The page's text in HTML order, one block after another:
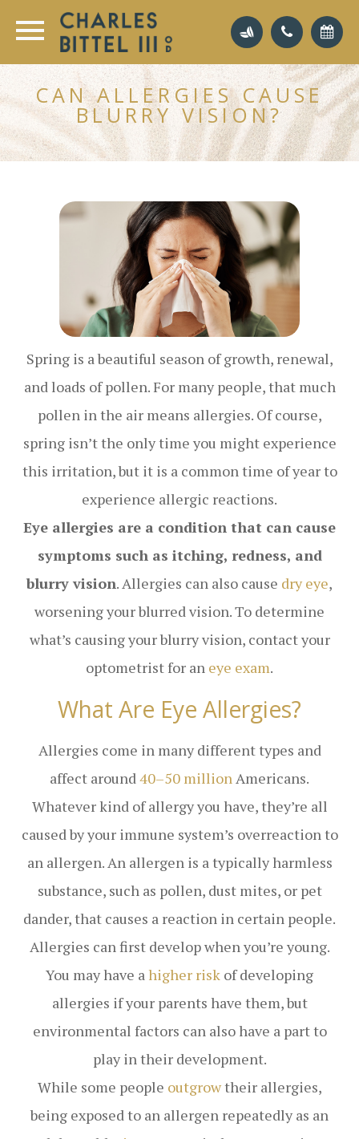
CAN ALLERGIES CAUSE
BLURRY VISION?
Spring is a beautiful season of growth, renewal,
and loads of pollen. For many people, that much
pollen in the air means allergies. Of course,
spring isn’t the only time you might experience
this irritation, but it is a common time of year to
experience allergic reactions.
Eye allergies are a condition that can cause
symptoms such as itching, redness, and
blurry vision. Allergies can also cause dry eye,
worsening your blurred vision. To determine
what’s causing your blurry vision, contact your
optometrist for an eye exam.
What Are Eye Allergies?
Allergies come in many different types and
affect around 40–50 million Americans.
Whatever kind of allergy you have, they’re all
caused by your immune system’s overreaction to
an allergen. An allergen is a typically harmless
substance, such as pollen, dust mites, or pet
dander, that causes a reaction in certain people.
Allergies can first develop when you’re young.
You may have a higher risk of developing
allergies if your parents have them, but
environmental factors can also have a part to
play in their development.
While some people outgrowtheir allergies,
being exposed to an allergen repeatedly as an